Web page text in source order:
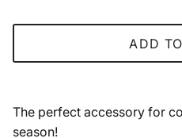
ADD
The perfect accessory for
season!